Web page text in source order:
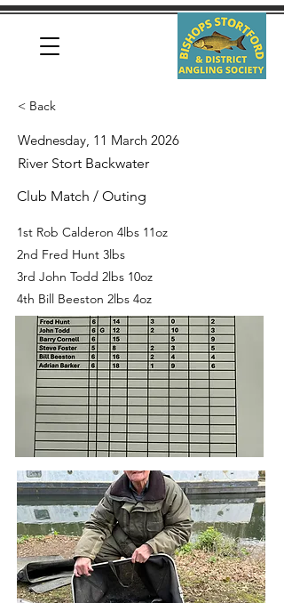
< Back
Wednesday, 11 March 2026
River Stort Backwater
Club Match / Outing
1st Rob Calderon 4lbs 11oz
2nd Fred Hunt 3lbs
3rd John Todd 2lbs 10oz
4th Bill Beeston 2lbs 4oz